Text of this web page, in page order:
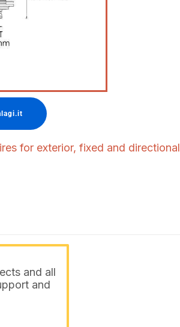
for exterior, fixed and directional
and all
and